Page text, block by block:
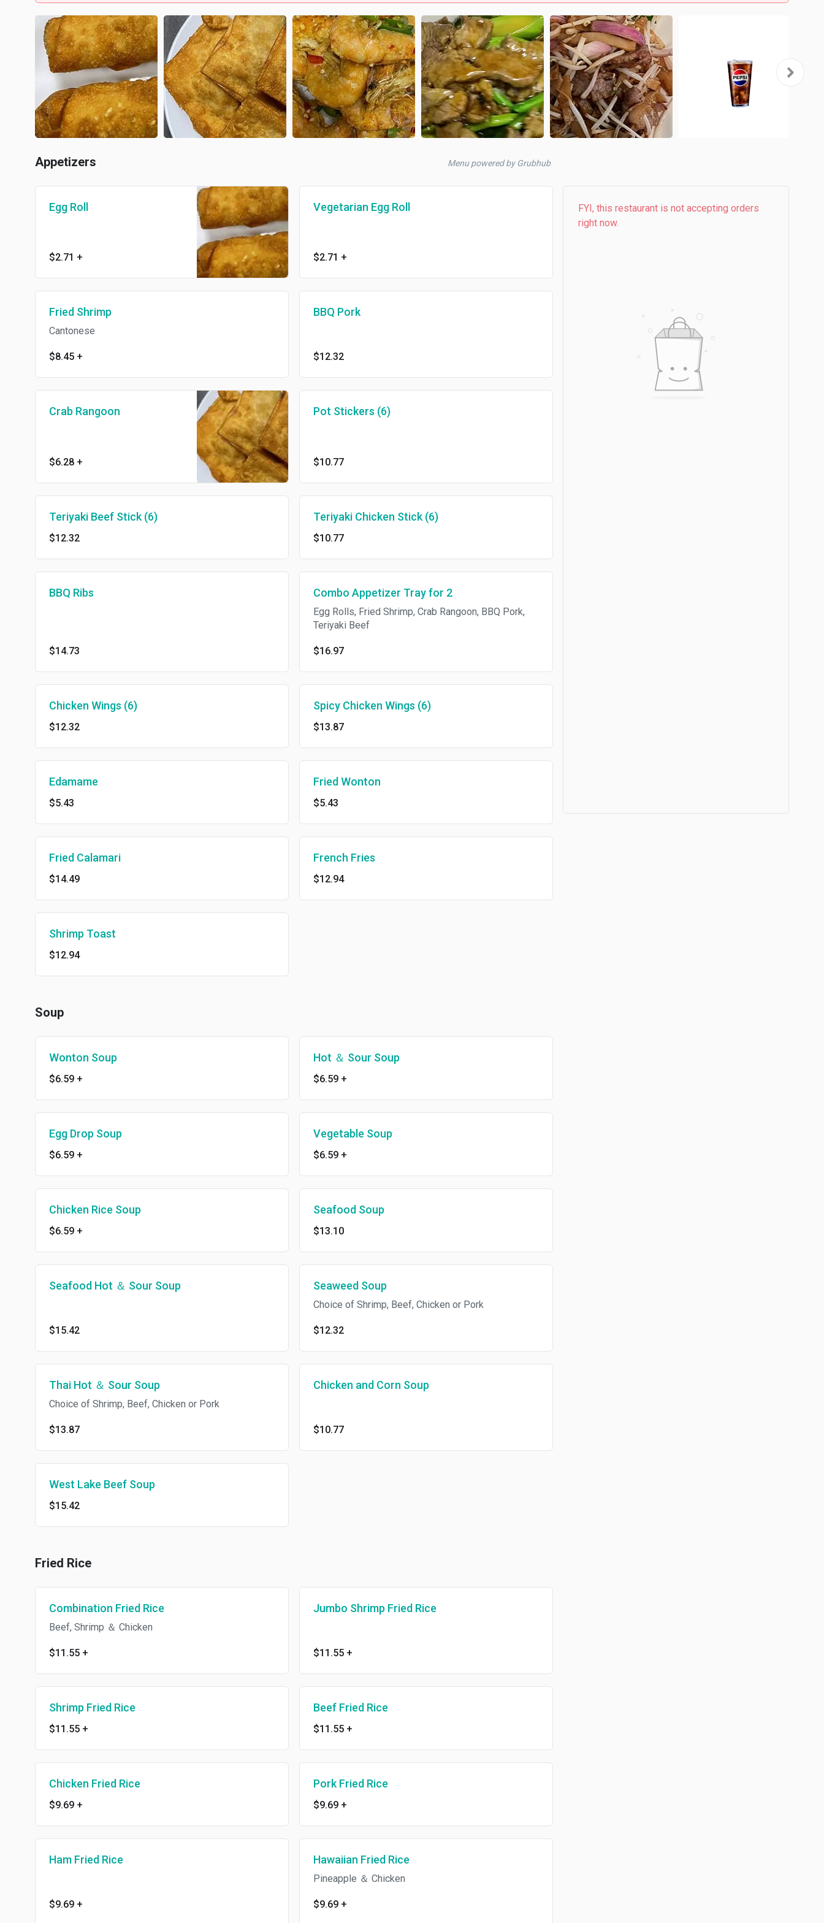
Appetizers Menu powered by Grubhub
Egg Roll
$2.71 +
Vegetarian Egg Roll
$2.71 +
Fried Shrimp
Cantonese
$8.45 +
BBQ Pork
$12.32
Crab Rangoon
$6.28 +
Pot Stickers (6)
$10.77
Teriyaki Beef Stick (6)
$12.32
Teriyaki Chicken Stick (6)
$10.77
BBQ Ribs
$14.73
Combo Appetizer Tray for 2
Egg Rolls, Fried Shrimp, Crab Rangoon, BBQ Pork,
Teriyaki Beef
$16.97
Chicken Wings (6)
$12.32
Spicy Chicken Wings (6)
$13.87
Edamame
$5.43
Fried Wonton
$5.43
Fried Calamari
$14.49
French Fries
$12.94
Shrimp Toast
$12.94
Soup
Wonton Soup
$6.59 +
Hot ＆ Sour Soup
$6.59 +
Egg Drop Soup
$6.59 +
Vegetable Soup
$6.59 +
Chicken Rice Soup
$6.59 +
Seafood Soup
$13.10
Seafood Hot ＆ Sour Soup
$15.42
Seaweed Soup
Choice of Shrimp, Beef, Chicken or Pork
$12.32
Thai Hot ＆ Sour Soup
Choice of Shrimp, Beef, Chicken or Pork
$13.87
Chicken and Corn Soup
$10.77
West Lake Beef Soup
$15.42
Fried Rice
Combination Fried Rice
Beef, Shrimp ＆ Chicken
$11.55 +
Jumbo Shrimp Fried Rice
$11.55 +
Shrimp Fried Rice
$11.55 +
Beef Fried Rice
$11.55 +
Chicken Fried Rice
$9.69 +
Pork Fried Rice
$9.69 +
Ham Fried Rice
$9.69 +
Hawaiian Fried Rice
Pineapple ＆ Chicken
$9.69 +
FYI, this restaurant is not accepting orders
right now.